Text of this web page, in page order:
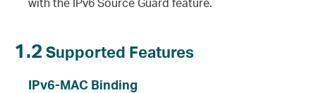
1.2Supported Features
IPv6-MAC Binding